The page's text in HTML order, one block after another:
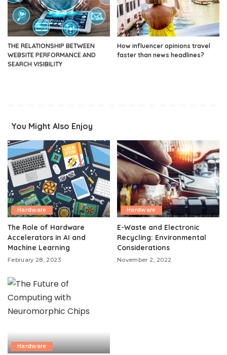
THE RELATIONSHIP BETWEEN
WEBSITE PERFORMANCE AND
SEARCH VISIBILITY
How influencer opinions travel
faster than news headlines?
You Might Also Enjoy
Hardware
The Role of Hardware
Accelerators in AI and
Machine Learning
February 28, 2023
Hardware
E-Waste and Electronic
Recycling: Environmental
Considerations
November 2, 2022
Hardware